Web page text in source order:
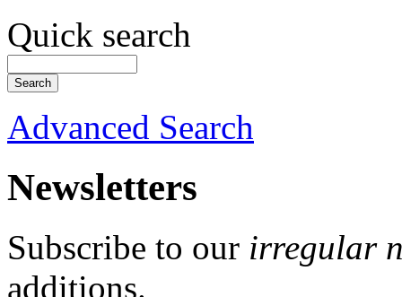
Quick search
Advanced Search
Newsletters
Subscribe to our irregular
additions.